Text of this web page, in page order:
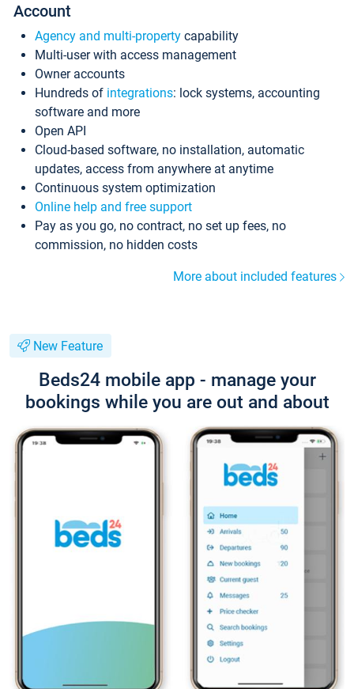
Account
Agency and multi-property capability
Multi-user with access management
Owner accounts
Hundreds of integrations: lock systems, accounting
software and more
Open API
Cloud-based software, no installation, automatic
updates, access from anywhere at anytime
Continuous system optimization
Online help and free support
Pay as you go, no contract, no set up fees, no
commission, no hidden costs
More about included features
New Feature
Beds24 mobile app - manage your
bookings while you are out and about